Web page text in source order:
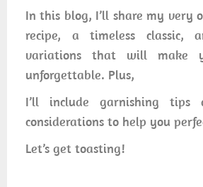
In this blog, I’ll share my very
recipe, a timeless classic,
variations that will make
unforgettable. Plus,
I’ll include garnishing tips
considerations to help you
Let’s get toasting!